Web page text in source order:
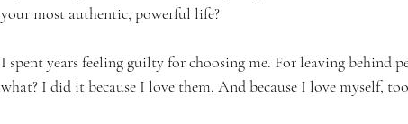
your most authentic, powerful life?
I spent years feeling guilty for choosing me. For leaving behind
what? I did it because I love them. And because I love myself,